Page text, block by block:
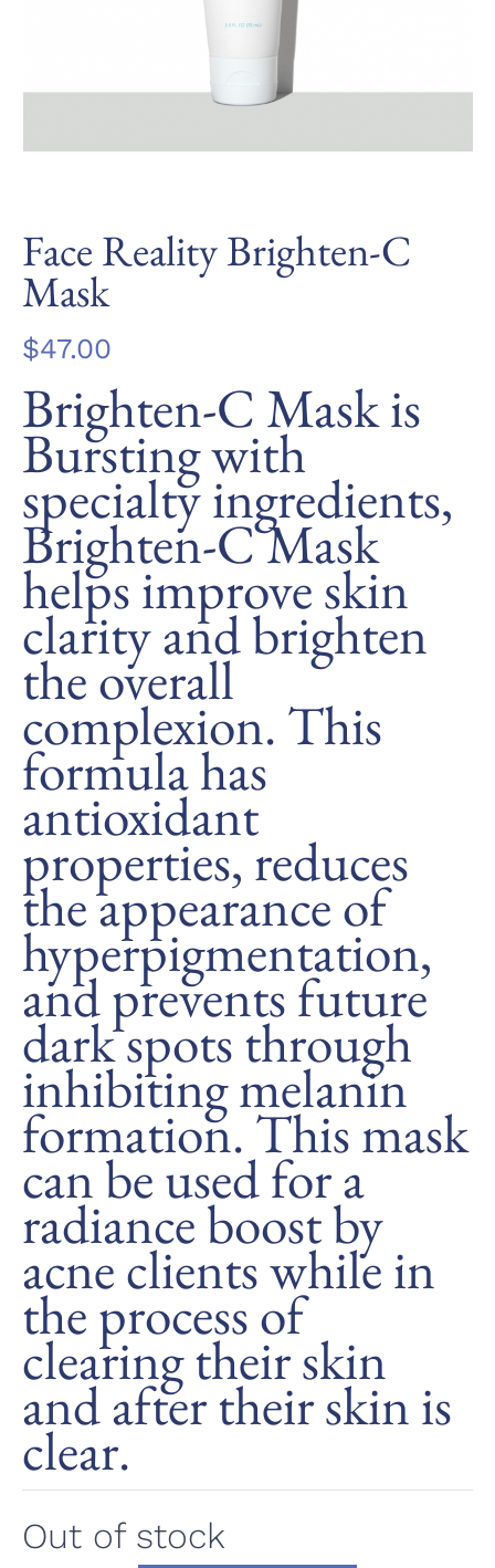
Face Reality Brighten-C
Mask
$47.00
Brighten-C Mask is
Bursting with
specialty ingredients,
Brighten-C Mask
helps improve skin
clarity and brighten
the overall
complexion. This
formula has
antioxidant
properties, reduces
the appearance of
hyperpigmentation,
and prevents future
dark spots through
inhibiting melanin
formation. This mask
can be used for a
radiance boost by
acne clients while in
the process of
clearing their skin
and after their skin is
clear.
Out of stock